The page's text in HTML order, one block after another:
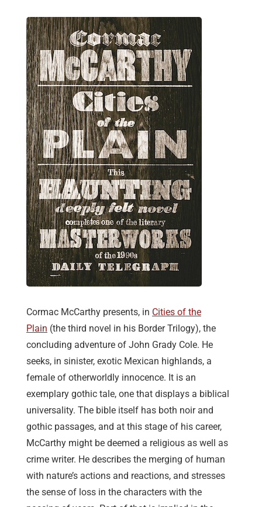
Cormac McCarthy presents, in Cities of the
Plain (the third novel in his Border Trilogy), the
concluding adventure of John Grady Cole. He
seeks, in sinister, exotic Mexican highlands, a
female of otherworldly innocence. It is an
exemplary gothic tale, one that displays a biblical
universality. The bible itself has both noir and
gothic passages, and at this stage of his career,
McCarthy might be deemed a religious as well as
crime writer. He describes the merging of human
with nature’s actions and reactions, and stresses
the sense of loss in the characters with the